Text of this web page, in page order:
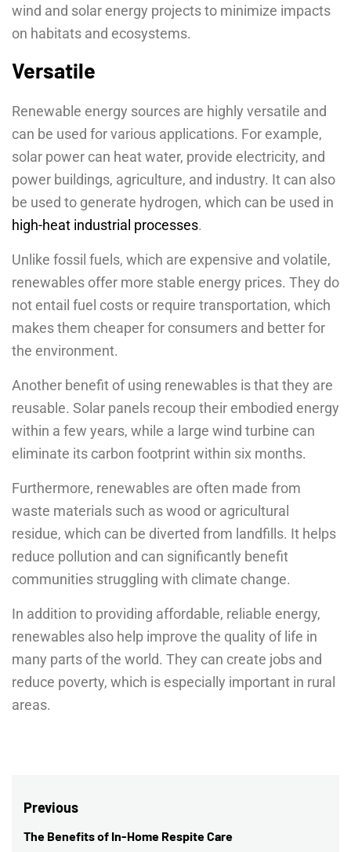
wind and solar energy projects to minimize impacts
on habitats and ecosystems.
Versatile
Renewable energy sources are highly versatile and
can be used for various applications. For example,
solar power can heat water, provide electricity, and
power buildings, agriculture, and industry. It can also
be used to generate hydrogen, which can be used in
high-heat industrial processes.
Unlike fossil fuels, which are expensive and volatile,
renewables offer more stable energy prices. They do
not entail fuel costs or require transportation, which
makes them cheaper for consumers and better for
the environment.
Another benefit of using renewables is that they are
reusable. Solar panels recoup their embodied energy
within a few years, while a large wind turbine can
eliminate its carbon footprint within six months.
Furthermore, renewables are often made from
waste materials such as wood or agricultural
residue, which can be diverted from landfills. It helps
reduce pollution and can significantly benefit
communities struggling with climate change.
In addition to providing affordable, reliable energy,
renewables also help improve the quality of life in
many parts of the world. They can create jobs and
reduce poverty, which is especially important in rural
areas.
Post
navigation
Previous
Previous
The Benefits of In-Home Respite Care